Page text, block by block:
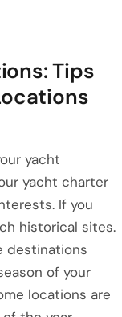
Tips
yacht
yacht charter
If you
historical sites.
destinations
of your
locations are